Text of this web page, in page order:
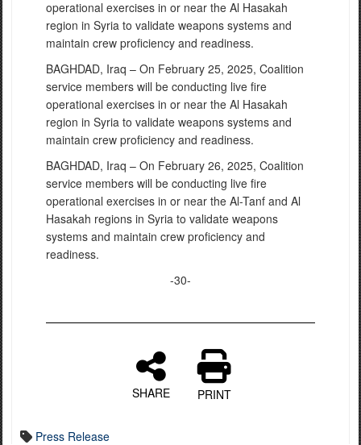
operational exercises in or near the Al Hasakah
region in Syria to validate weapons systems and
maintain crew proficiency and readiness.
BAGHDAD, Iraq – On February 25, 2025, Coalition
service members will be conducting live fire
operational exercises in or near the Al Hasakah
region in Syria to validate weapons systems and
maintain crew proficiency and readiness.
BAGHDAD, Iraq – On February 26, 2025, Coalition
service members will be conducting live fire
operational exercises in or near the Al-Tanf and Al
Hasakah regions in Syria to validate weapons
systems and maintain crew proficiency and
readiness.
-30-
SHARE PRINT
Press Release